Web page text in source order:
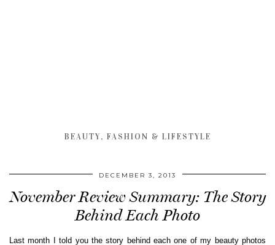
BEAUTY, FASHION & LIFESTYLE
DECEMBER 3, 2013
November Review Summary: The Story
Behind Each Photo
Last month I told you the story behind each one of my beauty photos